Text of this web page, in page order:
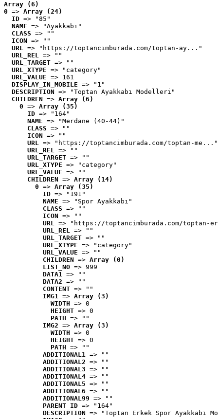
Array (6)
0 => Array (24)
ID => "85"
NAME => "Ayakkabı"
CLASS => ""
ICON => ""
URL => "https://toptancimburada.com/toptan-ay..."
URL_REL => ""
URL_TARGET => ""
URL_XTYPE => "category"
URL_VALUE => 161
DISPLAY_IN_MOBILE => "1"
DESCRIPTION => "Toptan Ayakkabı Modelleri"
CHILDREN => Array (6)
0 => Array (35)
ID => "164"
NAME => "Merdane (40-44)"
CLASS => ""
ICON => ""
URL => "https://toptancimburada.com/toptan-me..."
URL_REL => ""
URL_TARGET => ""
URL_XTYPE => "category"
URL_VALUE => ""
CHILDREN => Array (14)
0 => Array (35)
ID => "191"
NAME => "Spor Ayakkabı"
CLASS => ""
ICON => ""
URL => "https://toptancimburada.com/toptan-
URL_REL => ""
URL_TARGET => ""
URL_XTYPE => "category"
URL_VALUE => ""
CHILDREN => Array (0)
LIST_NO => 999
DATA1 => ""
DATA2 => ""
CONTENT => ""
IMG1 => Array (3)
WIDTH => 0
HEIGHT => 0
PATH => ""
IMG2 => Array (3)
WIDTH => 0
HEIGHT => 0
PATH => ""
ADDITIONAL1 => ""
ADDITIONAL2 => ""
ADDITIONAL3 => ""
ADDITIONAL4 => ""
ADDITIONAL5 => ""
ADDITIONAL6 => ""
ADDITIONAL99 => ""
PARENT_ID => "164"
DESCRIPTION => "Toptan Erkek Spor Ayakkabı